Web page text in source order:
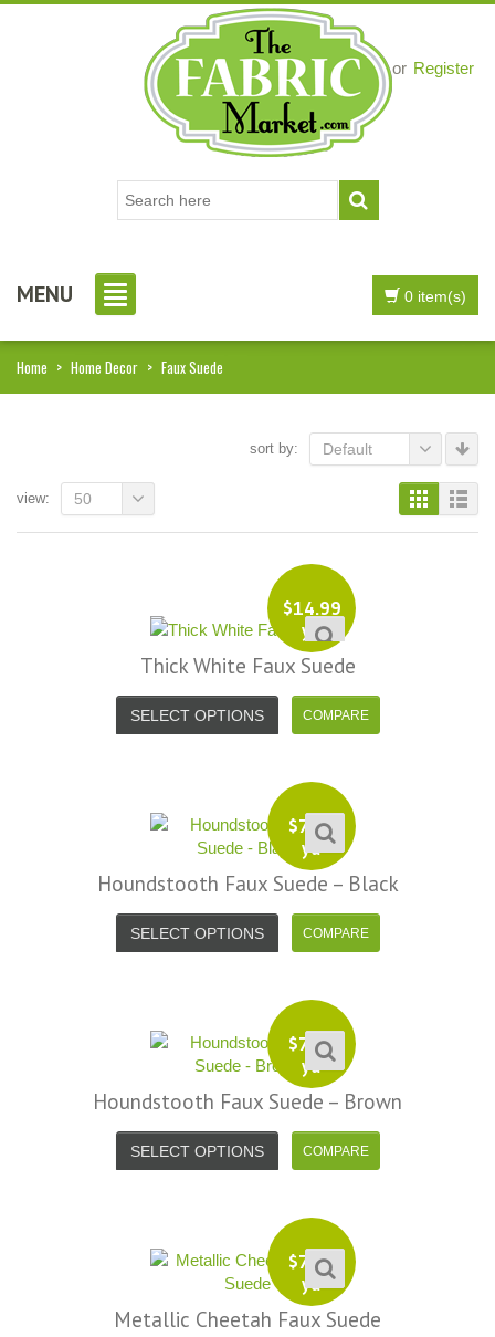
Loginor Register
0 item(s)
MENU
Home > Home Decor > Faux Suede
sort by: Default
view: 50
$14.99
yd
Thick White Faux Suede
SELECT OPTIONS
$7.99
yd
Houndstooth Faux Suede – Black
SELECT OPTIONS
$7.99
yd
Houndstooth Faux Suede – Brown
SELECT OPTIONS
$7.99
yd
Metallic Cheetah Faux Suede
your total honesty. I've never
such fast, friendly service
a company before. I admit to
s little hesitant to order at first,
in the UK and not knowing if
I will be ordering more
2016
Facebook
Shannon W.